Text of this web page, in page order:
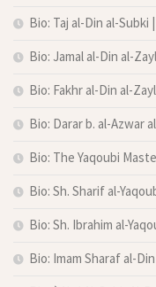
Bio: Darar b. al-Azwar
Bio: The Yaqoubi
Bio: Sh. Sharif al-
Bio: Sh. Ibrahim al-
Bio: Imam Sharaf al-